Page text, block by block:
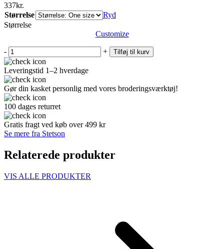
337kr.
Størrelse
Ryd
Størrelse
Customize
- + Tilføj til kurv
Leveringstid 1–2 hverdage
Gør din kasket personlig med vores broderingsværktøj!
100 dages returret
Gratis fragt ved køb over 499 kr
Se mere fra Stetson
Relaterede produkter
VIS ALLE PRODUKTER